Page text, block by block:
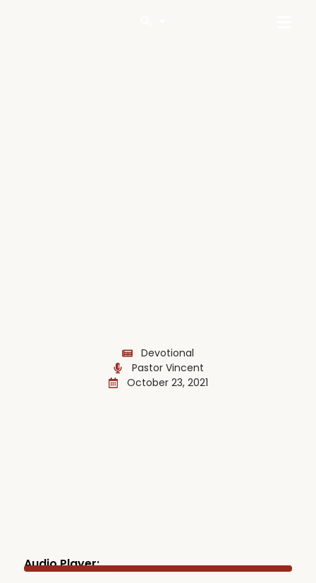
Devotional
Pastor Vincent
October 23, 2021
Audio Player: